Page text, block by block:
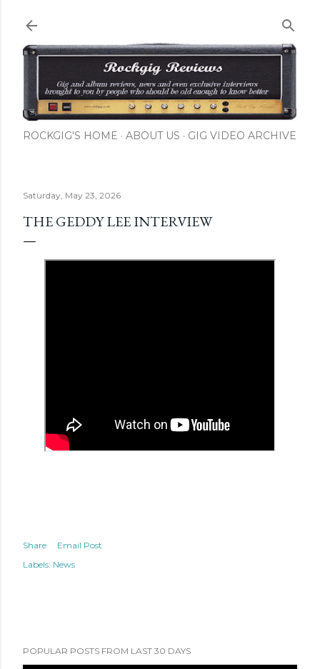
ROCKGIG'S HOME ABOUT US GIG VIDEO ARCHIVE
Saturday, May 23, 2026
THE GEDDY LEE INTERVIEW
Share
Email Post
Labels: News
POPULAR POSTS FROM LAST 30 DAYS